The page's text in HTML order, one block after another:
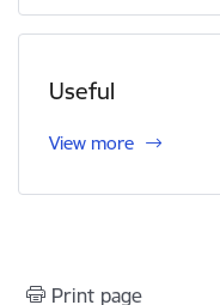
Useful
View more
Print page